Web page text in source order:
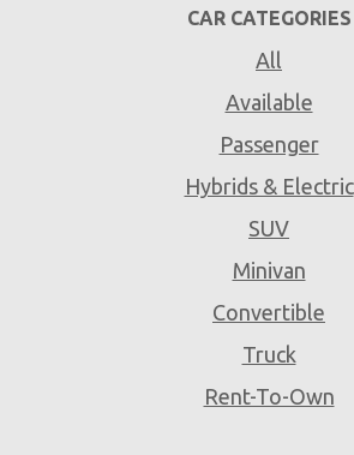
CAR CATEGORIES
All
Available
Passenger
Hybrids & Electric
SUV
Minivan
Convertible
Truck
Rent-To-Own